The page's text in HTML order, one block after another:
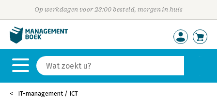
Op werkdagen voor 23:00 besteld, morgen in huis
IT-management / ICT